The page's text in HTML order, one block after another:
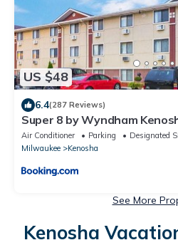
US $48
6.4(287 Reviews)
Super 8 by Wyndham
Air Conditioner Parking
Designated
Milwaukee
Kenosha
See More
Kenosha